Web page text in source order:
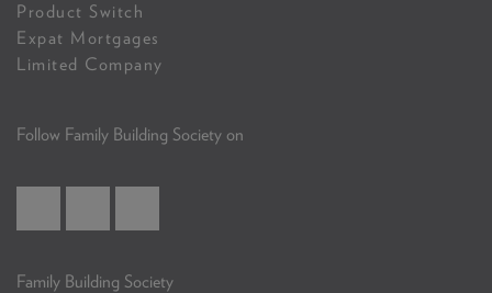
Product Switch
Expat Mortgages
Limited Company
Follow Family Building Society on
Family Building Society